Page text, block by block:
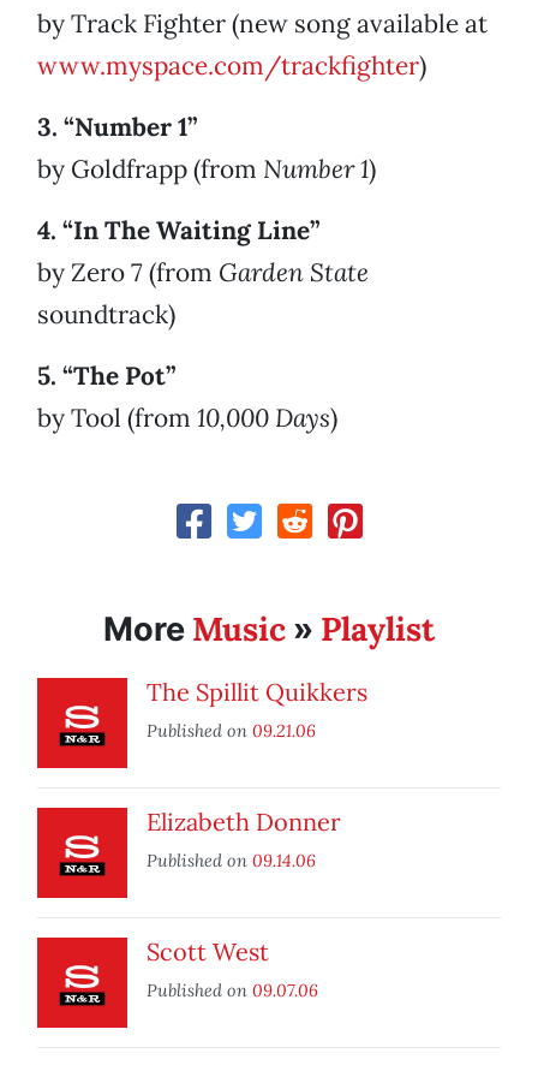
by Track Fighter (new song available at
www.myspace.com/trackfighter)
3. “Number 1”
by Goldfrapp (from Number 1)
4. “In The Waiting Line”
by Zero 7 (from Garden State
soundtrack)
5. “The Pot”
by Tool (from 10,000 Days)
More Music » Playlist
The Spillit Quikkers
Published on 09.21.06
Elizabeth Donner
Published on 09.14.06
Scott West
Published on 09.07.06